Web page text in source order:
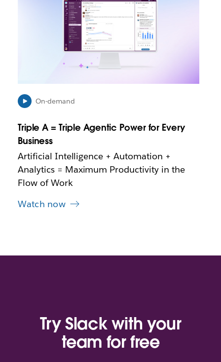
i
n
e
w
t
b
On-demand
Triple A = Triple Agentic Power for Every
Business
Artificial Intelligence + Automation +
Analytics = Maximum Productivity in the
Flow of Work
Watch now
Try Slack with your
team for free